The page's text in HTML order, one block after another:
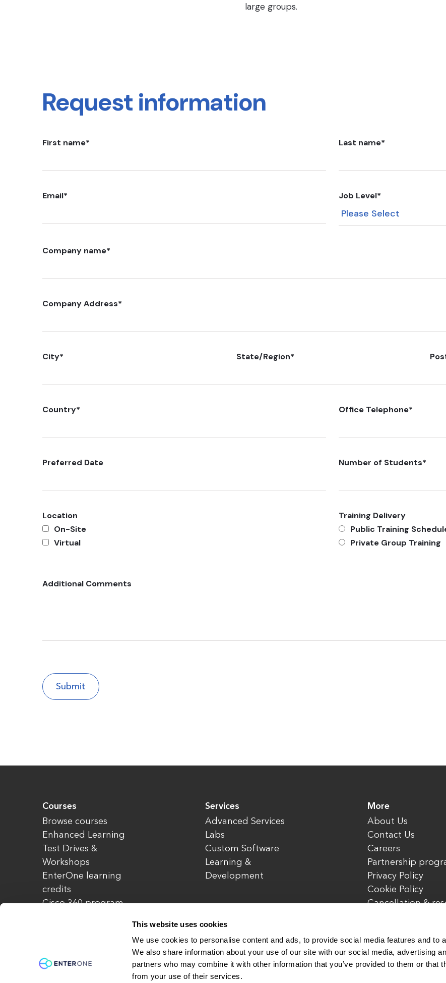
large groups.
Request information
First name* Last name*
Email* Job Level*
Company name*
Company Address*
City* State/Region*
Country* Office Telephone*
Preferred Date Number of Students*
Location
On-Site
Virtual
Training Delivery
Public Training
Private Group Training
Additional Comments
Courses
Browse courses
Enhanced Learning
Test Drives &
Workshops
EnterOne learning
credits
Cisco 360 program
Services
Advanced Services
Labs
Custom Software
Learning &
Development
More
About Us
Contact Us
Careers
Partnership
Privacy Policy
Cookie Policy
Cancellation &
© Copyright 2026 EnterOne. All rights reserved. www.enterone.com
This website uses cookies
We use cookies to personalise content and ads, to provide social media features and to
We also share information about your use of our site with our social media, advertising
partners who may combine it with other information that you’ve provided to them or that
from your use of their services.